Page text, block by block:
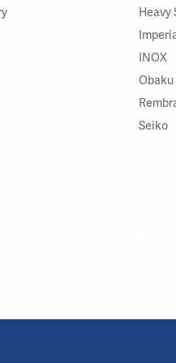
Heavy
INOX
Obaku
Seiko
popup